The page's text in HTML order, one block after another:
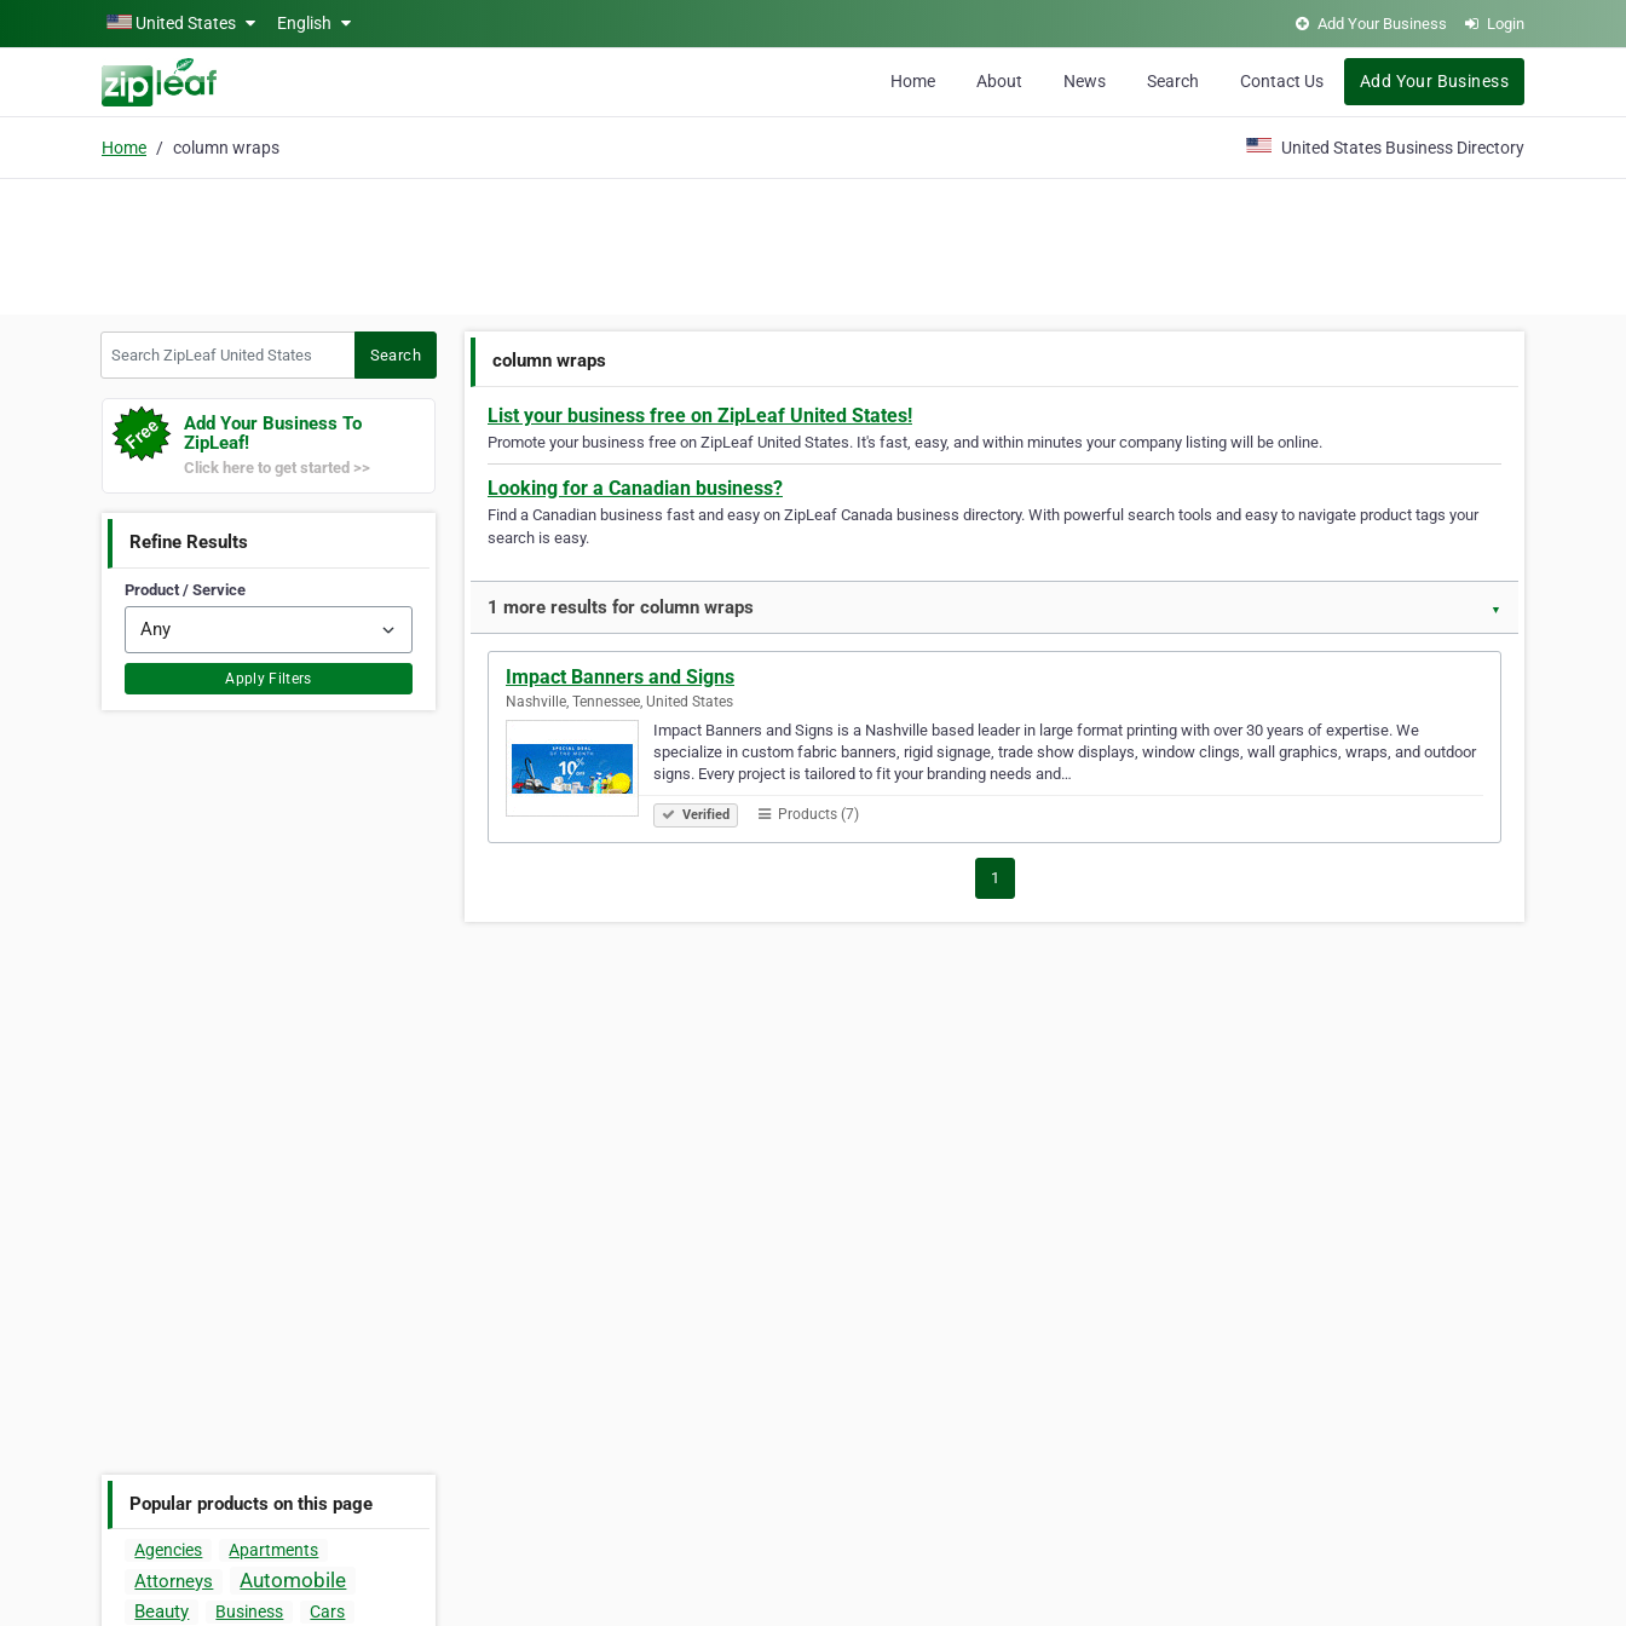
Skip to main contentUnited States English Add Your Business Login
Home About News Search Contact Us Add Your Business
Home column wraps United States Business Directory
Search
Add Your Business To
ZipLeaf!
Click here to get started >>
Refine Results
Product / Service
Apply Filters
Popular products on this page
Agencies Apartments
Attorneys Automobile
Beauty Business Cars
column wraps
List your business free on ZipLeaf United States!
Promote your business free on ZipLeaf United States. It's fast, easy, and within minutes your company listing will be online.
Looking for a Canadian business?
Find a Canadian business fast and easy on ZipLeaf Canada business directory. With powerful search tools and easy to navigate product tags your
search is easy.
1 more results for column wraps ▼
Impact Banners and Signs
Nashville, Tennessee, United States
Impact Banners and Signs is a Nashville based leader in large format printing with over 30 years of expertise. We
specialize in custom fabric banners, rigid signage, trade show displays, window clings, wall graphics, wraps, and outdoor
signs. Every project is tailored to fit your branding needs and…
Verified Products (7)
1